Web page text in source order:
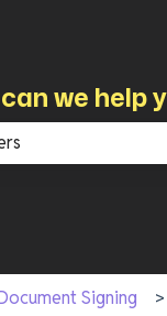
we help
Signing